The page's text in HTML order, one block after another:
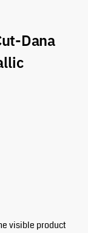
Dana
visible product